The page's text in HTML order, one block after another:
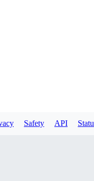
Safety API